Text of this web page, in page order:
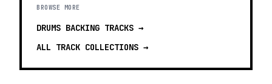
BROWSE MORE
DRUMS BACKING TRACKS →
ALL TRACK COLLECTIONS →